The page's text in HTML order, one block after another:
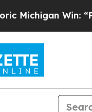
Win: “People